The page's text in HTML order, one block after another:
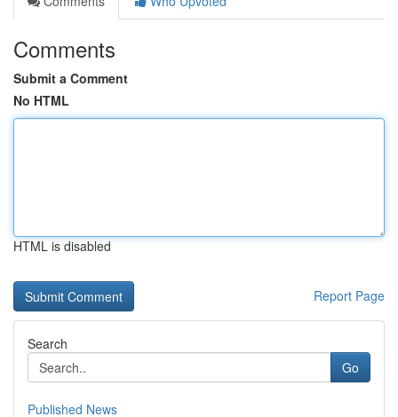
Comments
Submit a Comment
No HTML
HTML is disabled
Report Page
Search
Go
Published News